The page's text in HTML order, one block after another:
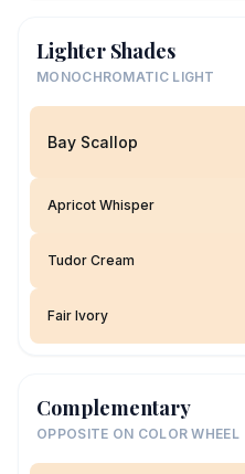
Lighter Shades
MONOCHROMATIC LIGHT
Bay Scallop
Apricot Whisper
Tudor Cream
Fair Ivory
Complementary
OPPOSITE ON COLOR WHEEL